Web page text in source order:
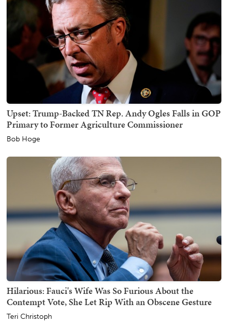
Upset: Trump-Backed TN Rep. Andy Ogles Falls in GOP
Primary to Former Agriculture Commissioner
Bob Hoge
Hilarious: Fauci's Wife Was So Furious About the
Contempt Vote, She Let Rip With an Obscene Gesture
Teri Christoph